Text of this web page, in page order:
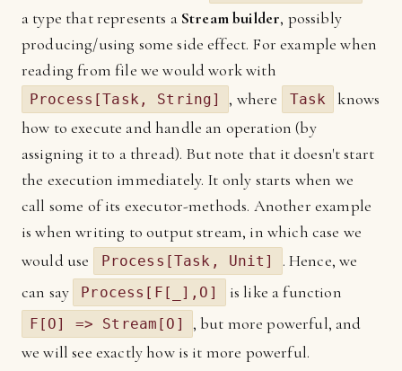
a type that represents a Stream builder, possibly
producing/using some side effect. For example when
reading from file we would work with
Process[Task, String] , where Task
knows
how to execute and handle an operation (by
assigning it to a thread). But note that it doesn't start
the execution immediately. It only starts when we
call some of its executor-methods. Another example
is when writing to output stream, in which case we
would use
Process[Task, Unit]
. Hence, we
can say
Process[F[_],O] is like a function
F[O] => Stream[O]
, but more powerful, and
we will see exactly how is it more powerful.